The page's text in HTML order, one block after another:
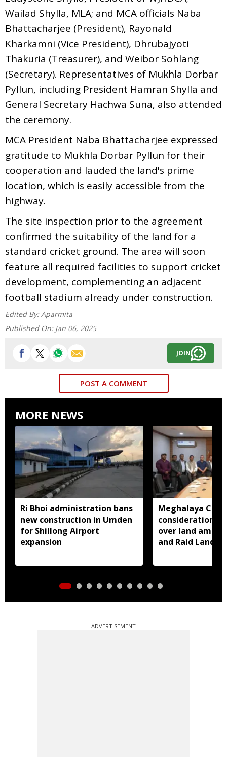
Wailad Shylla, MLA; and MCA officials Naba
Bhattacharjee (President), Rayonald
Kharkamni (Vice President), Dhrubajyoti
Thakuria (Treasurer), and Weibor Sohlang
(Secretary). Representatives of Mukhla Dorbar
Pyllun, including President Hamran Shylla and
General Secretary Hachwa Suna, also attended
the ceremony.
MCA President Naba Bhattacharjee expressed
gratitude to Mukhla Dorbar Pyllun for their
cooperation and lauded the land's prime
location, which is easily accessible from the
highway.
The site inspection prior to the agreement
confirmed the suitability of the land for a
standard cricket ground. The area will soon
feature all required facilities to support cricket
development, complementing an adjacent
football stadium already under construction.
Edited By: Aparmita
Published On: Jan 06, 2025
JOIN
POST A COMMENT
MORE NEWS
Ri Bhoi administration bans
new construction in Umden
for Shillong Airport
expansion
Meghalaya CM
consideration of
over land
and Raid Land
ADVERTISEMENT